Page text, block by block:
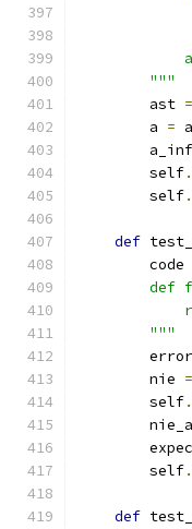
        """
        ast
=
        a
=
        self
.
        self
.
def
        code
def
        """
        error
        nie
=
        self
.
        self
.
def